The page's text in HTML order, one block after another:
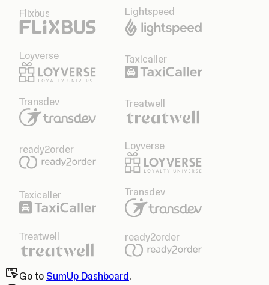
Flixbus Lightspeed
Loyverse Taxicaller
Transdev Treatwell
ready2order Loyverse
Taxicaller Transdev
Treatwell ready2order
Go to SumUp Dashboard.